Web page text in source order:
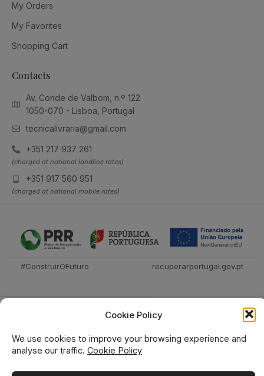
Cookie Policy
We use cookies to improve your browsing experience and
analyse our traffic. Cookie Policy
My Orders
My Favorites
Shopping Cart
Contacts
Av. Conde de Valbom, n.º 122
1050-070 - Lisboa, Portugal
tecnicalivraria@gmail.com
+351 217 937 261
(charged at national landline rates)
+351 917 560 951
(charged at national mobile rates)
#ConstruirOFuturo recuperarportugal.gov.pt